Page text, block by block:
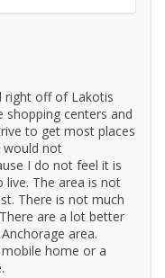
right off of Lakotis
centers and
to get most places
would not
I do not feel it is
The area is not
There is not much
are a lot better
area.
home or a